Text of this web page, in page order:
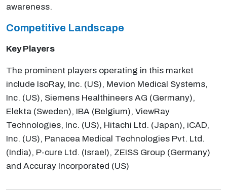
awareness.
Competitive Landscape
Key Players
The prominent players operating in this market
include IsoRay, Inc. (US), Mevion Medical Systems,
Inc. (US), Siemens Healthineers AG (Germany),
Elekta (Sweden), IBA (Belgium), ViewRay
Technologies, Inc. (US), Hitachi Ltd. (Japan), iCAD,
Inc. (US), Panacea Medical Technologies Pvt. Ltd.
(India), P-cure Ltd. (Israel), ZEISS Group (Germany)
and Accuray Incorporated (US)